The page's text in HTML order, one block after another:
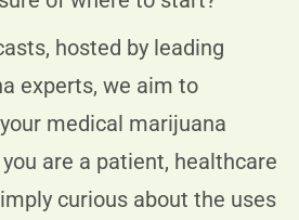
hosted by leading
experts, we aim to
medical marijuana
are a patient, healthcare
curious about the uses